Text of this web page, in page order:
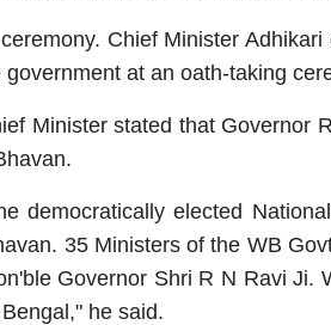
Chief Minister
at an oath-taking
Minister stated that Governor
democratically elected
35 Ministers of the WB
Governor Shri R N Ravi Ji.
he said.